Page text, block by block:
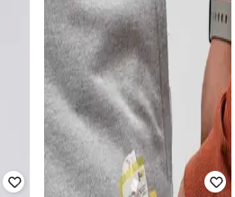
SHEIN PLUS
Plus Size Men Elasticated
Drawstring Waist Checked Pant
Rated
3 out of 5
₹ 1,199
Offer Price: ₹ 839